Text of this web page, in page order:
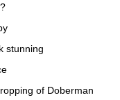
stunning
of Doberman